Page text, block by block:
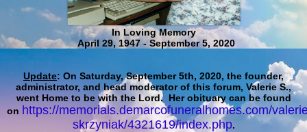
In Loving Memory
April 29, 1947 - September 5, 2020
Update: On Saturday, September 5th, 2020, the founder,
administrator, and head moderator of this forum, Valerie S.,
went Home to be with the Lord. Her obituary can be found
on https://memorials.demarcofuneralhomes.com/
skrzyniak/4321619/index.php.